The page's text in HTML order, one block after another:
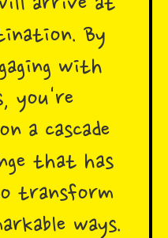
By
with
you're
a cascade
that has
transform
ways.